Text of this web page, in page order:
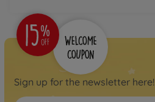
Sign up for the newsletter here!